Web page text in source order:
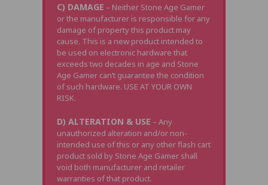
C) DAMAGE – Neither Stone Age Gamer
or the manufacturer is responsible for any
damage of property this product may
cause. This is a new product intended to
be used on electronic hardware that
exceeds two decades in age and Stone
Age Gamer can’t guarantee the condition
of such hardware. USE AT YOUR OWN
RISK.
D) ALTERATION & USE – Any
unauthorized alteration and/or non-
intended use of this or any other flash cart
product sold by Stone Age Gamer shall
void both manufacturer and retailer
warranties of that product.